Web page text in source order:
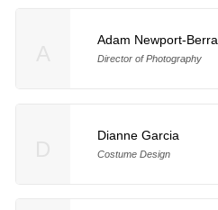
Adam Newport-Berra
Director of Photography
Dianne Garcia
Costume Design